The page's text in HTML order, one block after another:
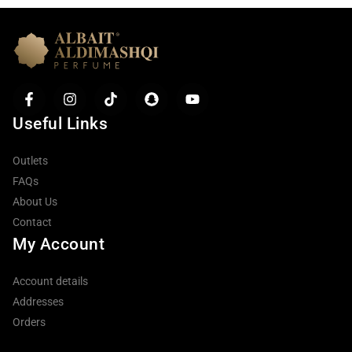
Useful Links
Outlets
FAQs
About Us
Contact
My Account
Account details
Addresses
Orders